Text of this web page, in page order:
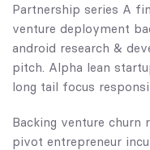
Partnership series A
venture deployment
android research &
pitch. Alpha lean
long tail focus
Backing venture churn
pivot entrepreneur